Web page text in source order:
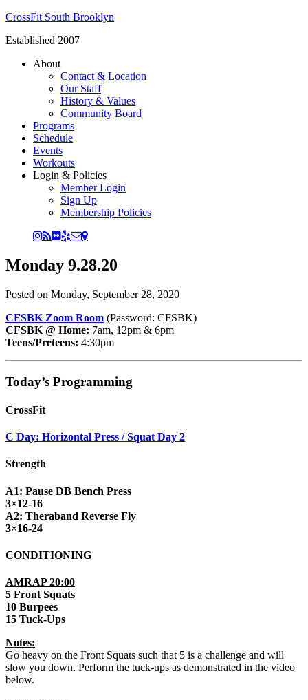
CrossFit South Brooklyn
Established 2007
About
Contact & Location
Our Staff
History & Values
Community Board
Programs
Schedule
Events
Workouts
Login & Policies
Member Login
Sign Up
Membership Policies
Monday 9.28.20
Posted on Monday, September 28, 2020
CFSBK Zoom Room (Password: CFSBK)
CFSBK @ Home: 7am, 12pm & 6pm
Teens/Preteens: 4:30pm
Today’s Programming
CrossFit
C Day: Horizontal Press / Squat Day 2
Strength
A1: Pause DB Bench Press
3×12-16
A2: Theraband Reverse Fly
3×16-24
CONDITIONING
AMRAP 20:00
5 Front Squats
10 Burpees
15 Tuck-Ups
Notes:
Go heavy on the Front Squats such that 5 is a challenge and will
slow you down. Perform the tuck-ups as demonstrated in the video
below.